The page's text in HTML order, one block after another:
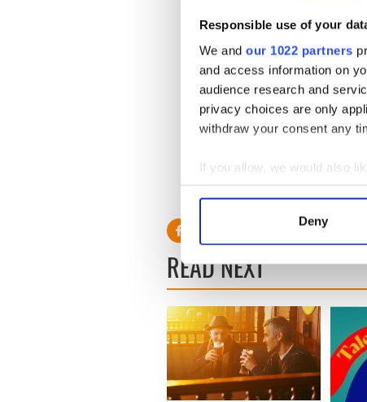
Responsible use of your
We and our 1022 partners
and access information on
audience research and
privacy choices are only
withdraw your consent any
If you allow, we would also
Collect information
Find out more about how
We use cookies to
information about your use
other information that
Deny
Fusion Fighters pride
combine(s) a fusion of
with music, technology and
are something special.
RELATED: Irish Dance,
READ NEXT